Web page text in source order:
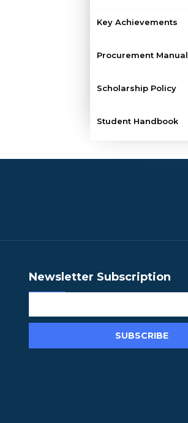
Key Achievements
Procurement Manual
Scholarship Policy
Student Handbook
Newsletter Subscription